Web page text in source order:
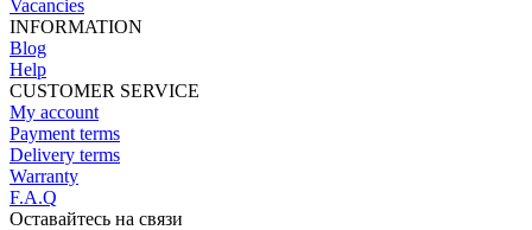
Vacancies
INFORMATION
Blog
Help
CUSTOMER SERVICE
My account
Payment terms
Delivery terms
Warranty
F.A.Q
Оставайтесь на связи